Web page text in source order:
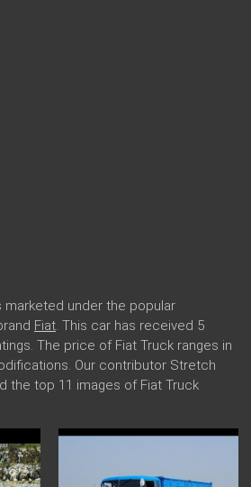
marketed under the popular
Fiat. This car has received 5
The price of Fiat Truck ranges in
Our contributor Stretch
the top 11 images of Fiat Truck